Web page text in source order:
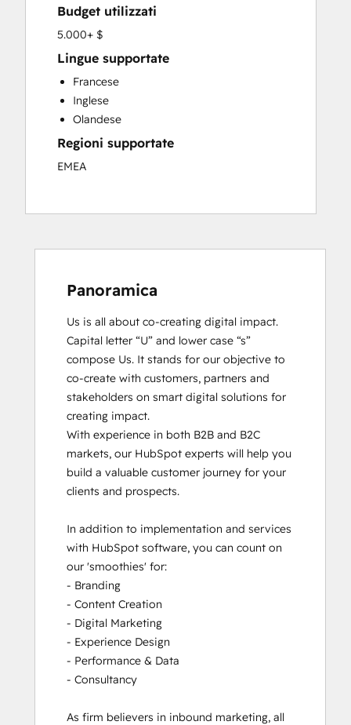
Full Inbound Marketing Services
Knowledge Base Development
Programmable Automation
Sales and Marketing Alignment
Sales Coaching and Training
Sales Enablement
Search Engine Optimization
Social Media
Budget utilizzati
5.000+ $
Lingue supportate
Francese
Inglese
Olandese
Regioni supportate
EMEA
Panoramica
Us is all about co-creating digital impact.
Capital letter “U” and lower case “s”
compose Us. It stands for our objective to
co-create with customers, partners and
stakeholders on smart digital solutions for
creating impact.
With experience in both B2B and B2C
markets, our HubSpot experts will help you
build a valuable customer journey for your
clients and prospects.
In addition to implementation and services
with HubSpot software, you can count on
our 'smoothies' for:
- Branding
- Content Creation
- Digital Marketing
- Experience Design
- Performance & Data
- Consultancy
As firm believers in inbound marketing, all